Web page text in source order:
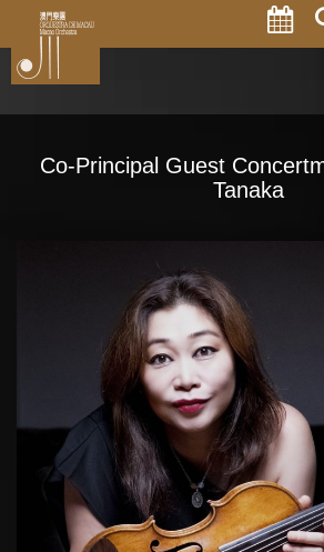
Co-Principal Guest
Tanaka